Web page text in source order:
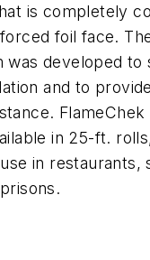
is completely
foil face.
was developed to
and to
FlameChek
in 25-ft.
in restaurants,